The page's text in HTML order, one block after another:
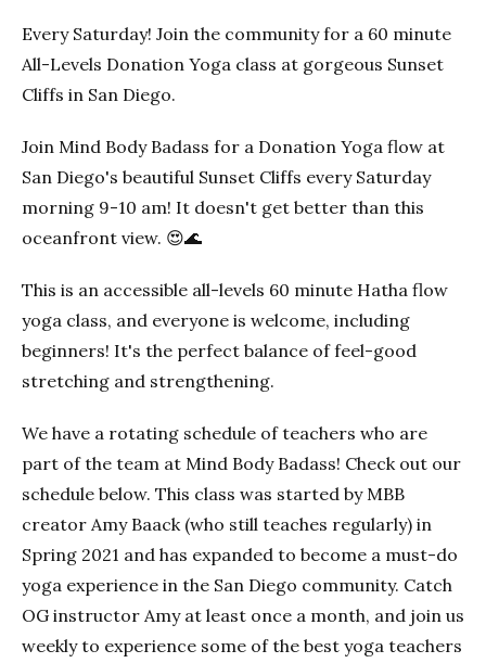
Every Saturday! Join the community for a 60 minute
All-Levels Donation Yoga class at gorgeous Sunset
Cliffs in San Diego.
Join Mind Body Badass for a Donation Yoga flow at
San Diego's beautiful Sunset Cliffs every Saturday
morning 9-10 am! It doesn't get better than this
oceanfront view. 😍🌊
This is an accessible all-levels 60 minute Hatha flow
yoga class, and everyone is welcome, including
beginners! It's the perfect balance of feel-good
stretching and strengthening.
We have a rotating schedule of teachers who are
part of the team at Mind Body Badass! Check out our
schedule below. This class was started by MBB
creator Amy Baack (who still teaches regularly) in
Spring 2021 and has expanded to become a must-do
yoga experience in the San Diego community. Catch
OG instructor Amy at least once a month, and join us
weekly to experience some of the best yoga teachers